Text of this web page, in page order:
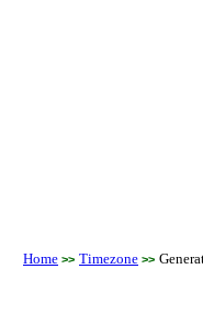
Home >> Timezone >>